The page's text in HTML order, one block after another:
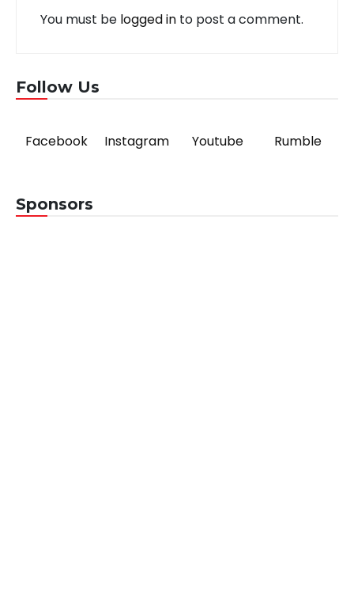
You must be logged in to post a comment.
Follow Us
Facebook Instagram Youtube Rumble
Sponsors